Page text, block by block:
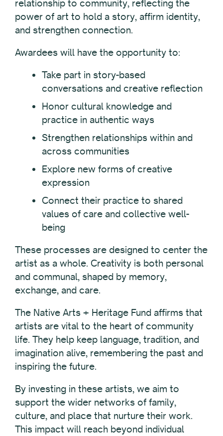
relationship to community, reflecting the
power of art to hold a story, affirm identity,
and strengthen connection.
Awardees will have the opportunity to:
Take part in story-based
conversations and creative reflection
Honor cultural knowledge and
practice in authentic ways
Strengthen relationships within and
across communities
Explore new forms of creative
expression
Connect their practice to shared
values of care and collective well-
being
These processes are designed to center the
artist as a whole. Creativity is both personal
and communal, shaped by memory,
exchange, and care.
The Native Arts + Heritage Fund affirms that
artists are vital to the heart of community
life. They help keep language, tradition, and
imagination alive, remembering the past and
inspiring the future.
By investing in these artists, we aim to
support the wider networks of family,
culture, and place that nurture their work.
This impact will reach beyond individual